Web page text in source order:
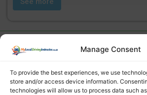
Manage Consent
To provide the best experiences, we use
store and/or access device information.
technologies will allow us to process data such